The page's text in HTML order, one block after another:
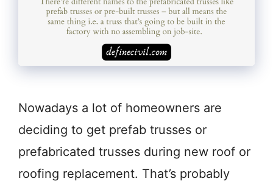
Nowadays a lot of homeowners are
deciding to get prefab trusses or
prefabricated trusses during new roof or
roofing replacement. That’s probably